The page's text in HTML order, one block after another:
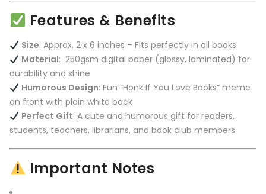
Features & Benefits
Size: Approx. 2 x 6 inches – Fits perfectly in all books
Material: 250gsm digital paper (glossy, laminated) for
durability and shine
Humorous Design: Fun “Honk If You Love Books” meme
on front with plain white back
Perfect Gift: A cute and humorous gift for readers,
students, teachers, librarians, and book club members
Important Notes